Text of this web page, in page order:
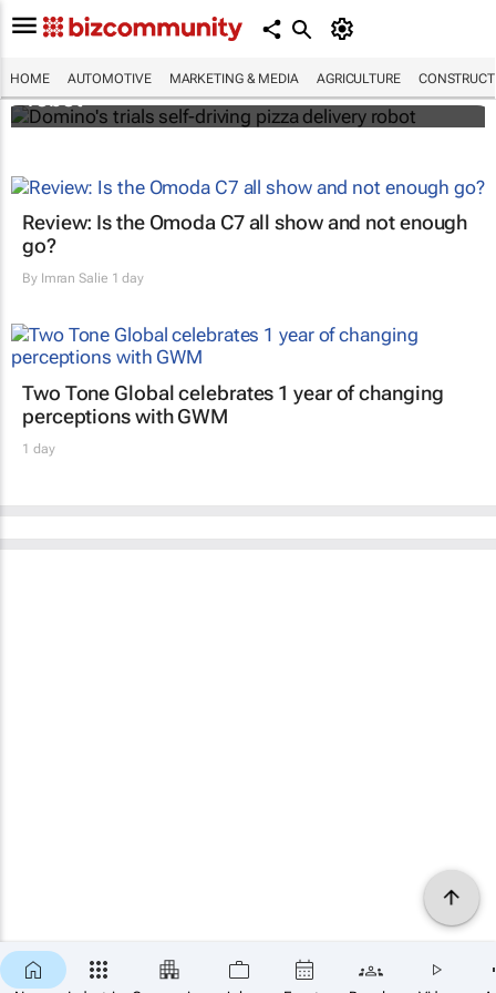
HOME AUTOMOTIVE MARKETING & MEDIA AGRICULTURE
Domino's trials self-driving pizza delivery
robot
Review: Is the Omoda C7 all show and not enough
go?
By Imran Salie 1 day
Two Tone Global celebrates 1 year of changing
perceptions with GWM
1 day